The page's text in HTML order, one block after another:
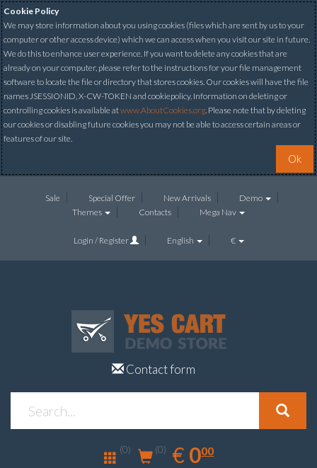
Cookie Policy
We may store information about you using cookies (files which are sent by us to your
computer or other access device) which we can access when you visit our site in future.
We do this to enhance user experience. If you want to delete any cookies that are
already on your computer, please refer to the instructions for your file management
software to locate the file or directory that stores cookies. Our cookies will have the file
names JSESSIONID, X-CW-TOKEN and cookiepolicy. Information on deleting or
controlling cookies is available atwww.AboutCookies.org. Please note that by deleting
our cookies or disabling future cookies you may not be able to access certain areas or
features of our site.
Ok
Sale Special Offer New Arrivals
Demo
Themes
Contacts Mega Nav
Login / Register English €
Contact form
(0) (0) € EUR
0.00
000